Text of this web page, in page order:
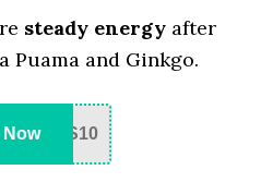
steady energy after
Puama and Ginkgo.
Now S10